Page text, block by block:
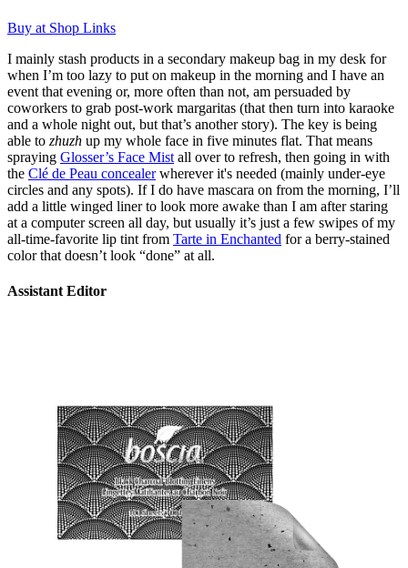
Buy at Shop Links
I mainly stash products in a secondary makeup bag in my desk for
when I’m too lazy to put on makeup in the morning and I have an
event that evening or, more often than not, am persuaded by
coworkers to grab post-work margaritas (that then turn into karaoke
and a whole night out, but that’s another story). The key is being
able to zhuzh up my whole face in five minutes flat. That means
spraying Glosser’s Face Mist all over to refresh, then going in with
the Clé de Peau concealerwherever it's needed (mainly under-eye
circles and any spots). If I do have mascara on from the morning, I’ll
add a little winged liner to look more awake than I am after staring
at a computer screen all day, but usually it’s just a few swipes of my
all-time-favorite lip tint from Tarte in Enchanted for a berry-stained
color that doesn’t look “done” at all.
Assistant Editor